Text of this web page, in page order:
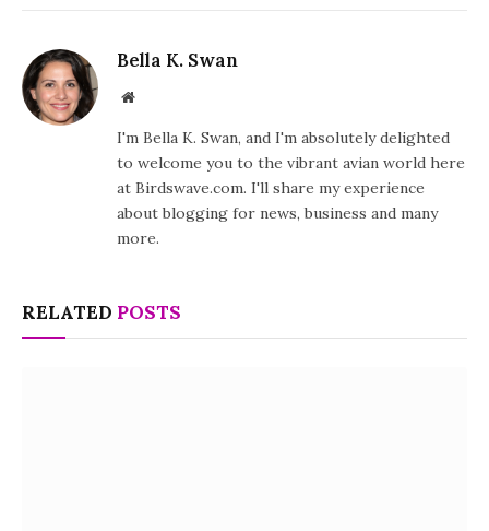
Bella K. Swan
Website
I'm Bella K. Swan, and I'm absolutely delighted
to welcome you to the vibrant avian world here
at Birdswave.com. I'll share my experience
about blogging for news, business and many
more.
RELATED POSTS